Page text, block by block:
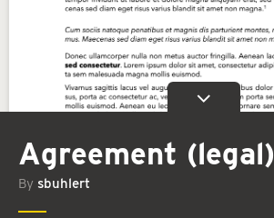
Agreement (legal)
By sbuhlert